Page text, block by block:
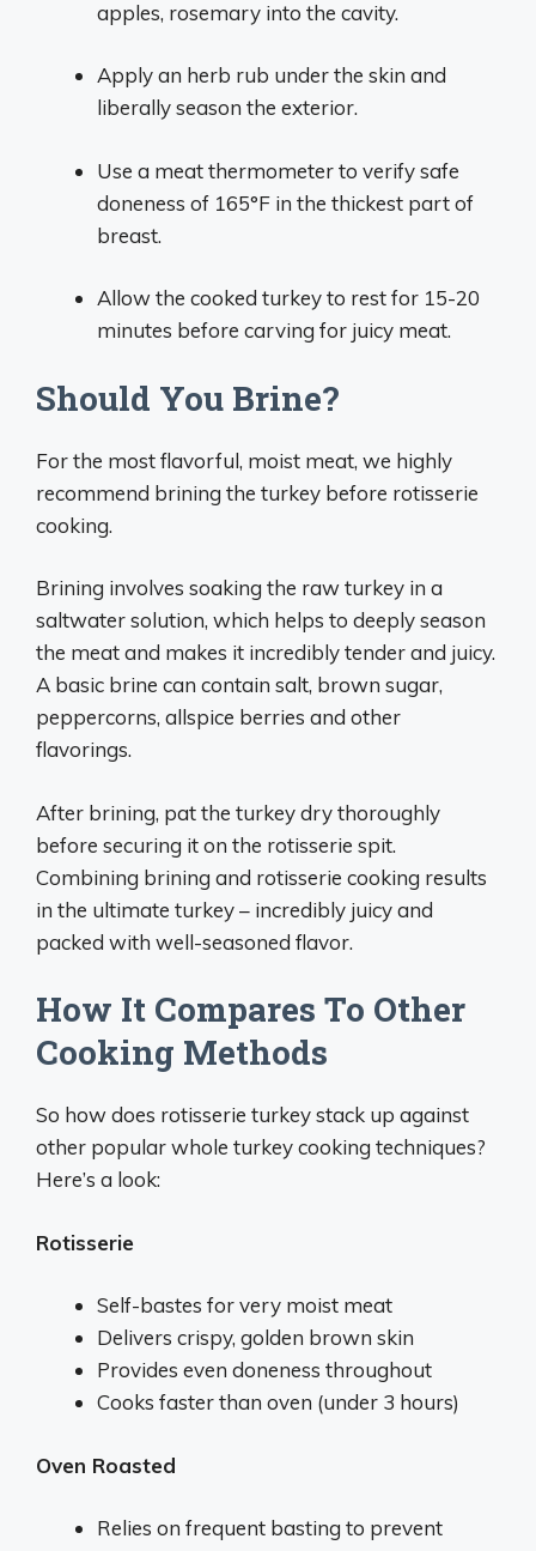
apples, rosemary into the cavity.
Apply an herb rub under the skin and
liberally season the exterior.
Use a meat thermometer to verify safe
doneness of 165°F in the thickest part of
breast.
Allow the cooked turkey to rest for 15-20
minutes before carving for juicy meat.
Should You Brine?
For the most flavorful, moist meat, we highly
recommend brining the turkey before rotisserie
cooking.
Brining involves soaking the raw turkey in a
saltwater solution, which helps to deeply season
the meat and makes it incredibly tender and juicy.
A basic brine can contain salt, brown sugar,
peppercorns, allspice berries and other
flavorings.
After brining, pat the turkey dry thoroughly
before securing it on the rotisserie spit.
Combining brining and rotisserie cooking results
in the ultimate turkey – incredibly juicy and
packed with well-seasoned flavor.
How It Compares To Other
Cooking Methods
So how does rotisserie turkey stack up against
other popular whole turkey cooking techniques?
Here’s a look:
Rotisserie
Self-bastes for very moist meat
Delivers crispy, golden brown skin
Provides even doneness throughout
Cooks faster than oven (under 3 hours)
Oven Roasted
Relies on frequent basting to prevent